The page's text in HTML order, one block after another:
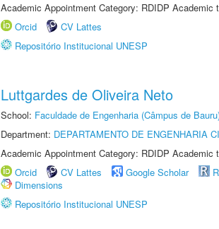
Academic Appointment Category: RDIDP Academic
Orcid
CV Lattes
Repositório Institucional UNESP
Luttgardes de Oliveira Neto
School: Faculdade de Engenharia (Câmpus de
Department: DEPARTAMENTO DE ENGENHARIA
Academic Appointment Category: RDIDP Academic
Orcid
CV Lattes Google Scholar
Dimensions
Repositório Institucional UNESP